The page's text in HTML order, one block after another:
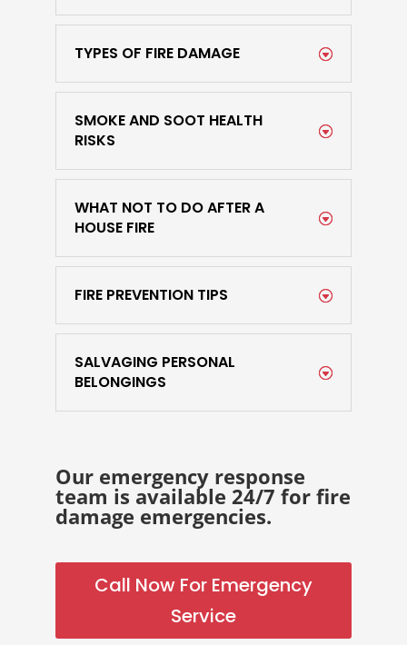
TYPES OF FIRE DAMAGE
SMOKE AND SOOT HEALTH
RISKS
WHAT NOT TO DO AFTER A
HOUSE FIRE
FIRE PREVENTION TIPS
SALVAGING PERSONAL
BELONGINGS
Our emergency response
team is available 24/7 for fire
damage emergencies.
Call Now For Emergency
Service